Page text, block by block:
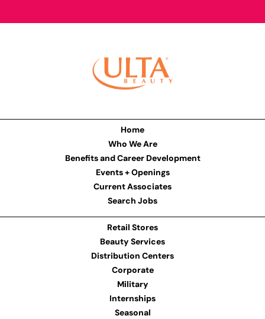
Home
Who We Are
Benefits and Career Development
Events + Openings
Current Associates
Search Jobs
Retail Stores
Beauty Services
Distribution Centers
Corporate
Military
Internships
Seasonal